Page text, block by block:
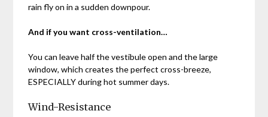
rain fly on in a sudden downpour.
And if you want cross-ventilation…
You can leave half the vestibule open and the large
window, which creates the perfect cross-breeze,
ESPECIALLY during hot summer days.
Wind-Resistance